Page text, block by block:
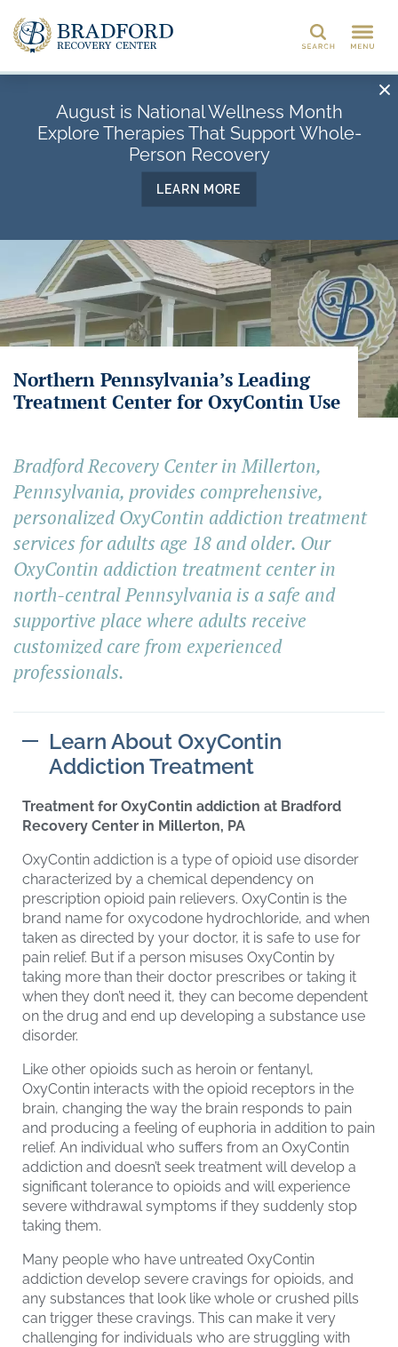
Search
August is National Wellness Month
Explore Therapies That Support Whole-
Person Recovery
LEARN MORE
Northern Pennsylvania’s Leading
Treatment Center for OxyContin Use
Bradford Recovery Center in Millerton,
Pennsylvania, provides comprehensive,
personalized OxyContin addiction treatment
services for adults age 18 and older. Our
OxyContin addiction treatment center in
north-central Pennsylvania is a safe and
supportive place where adults receive
customized care from experienced
professionals.
Learn About OxyContin
Addiction Treatment
Treatment for OxyContin addiction at Bradford
Recovery Center in Millerton, PA
OxyContin addiction is a type of opioid use disorder
characterized by a chemical dependency on
prescription opioid pain relievers. OxyContin is the
brand name for oxycodone hydrochloride, and when
taken as directed by your doctor, it is safe to use for
pain relief. But if a person misuses OxyContin by
taking more than their doctor prescribes or taking it
when they don’t need it, they can become dependent
on the drug and end up developing a substance use
disorder.
Like other opioids such as heroin or fentanyl,
OxyContin interacts with the opioid receptors in the
brain, changing the way the brain responds to pain
and producing a feeling of euphoria in addition to pain
relief. An individual who suffers from an OxyContin
addiction and doesn’t seek treatment will develop a
significant tolerance to opioids and will experience
severe withdrawal symptoms if they suddenly stop
taking them.
Many people who have untreated OxyContin
addiction develop severe cravings for opioids, and
any substances that look like whole or crushed pills
can trigger these cravings. This can make it very
challenging for individuals who are struggling with